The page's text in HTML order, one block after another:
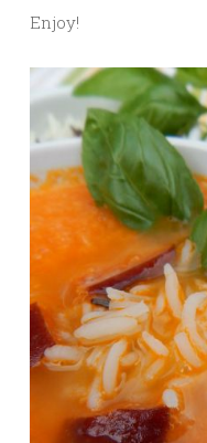
Enjoy!